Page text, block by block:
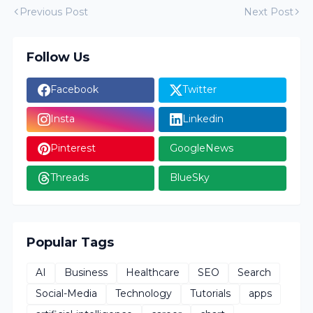
Previous Post Next Post
Follow Us
Facebook Twitter
Insta Linkedin
Pinterest GoogleNews
Threads BlueSky
Popular Tags
AI Business Healthcare SEO
Search
Social-Media
Technology Tutorials
apps